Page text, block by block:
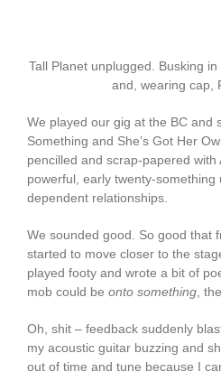
Tall Planet unplugged. Busking
and, wearing cap,
We played our gig at the BC and
Something and She’s Got Her
pencilled and scrap-papered
powerful, early twenty-something
dependent relationships.
We sounded good. So good that
started to move closer to the
played footy and wrote a bit of
mob could be onto something,
Oh, shit – feedback suddenly
my acoustic guitar buzzing and
out of time and tune because I